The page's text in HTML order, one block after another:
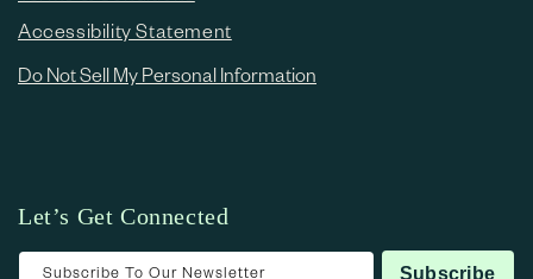
Accessibility Statement
Do Not Sell My Personal Information
Let’s Get Connected
Subscribe To Our Newsletter Subscribe